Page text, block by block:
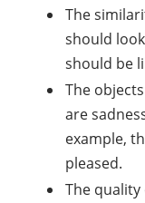
The
should
should be
The
are
example,
pleased.
The